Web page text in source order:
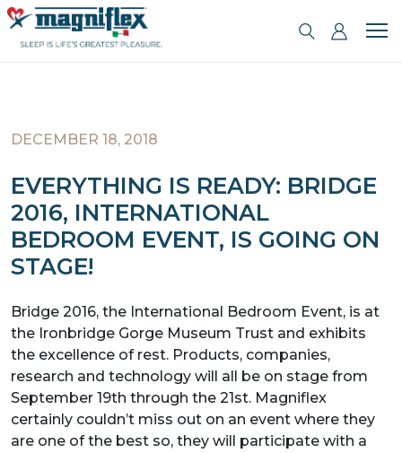
DECEMBER 18, 2018
EVERYTHING IS READY: BRIDGE
2016, INTERNATIONAL
BEDROOM EVENT, IS GOING ON
STAGE!
Bridge 2016, the International Bedroom Event, is at
the Ironbridge Gorge Museum Trust and exhibits
the excellence of rest. Products, companies,
research and technology will all be on stage from
September 19th through the 21st. Magniflex
certainly couldn’t miss out on an event where they
are one of the best so, they will participate with a